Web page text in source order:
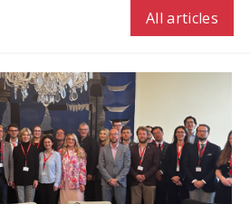
All articles